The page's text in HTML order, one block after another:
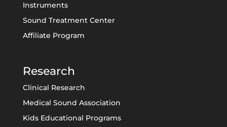
Instruments
Sound Treatment Center
Affiliate Program
Research
Clinical Research
Medical Sound Association
Kids Educational Programs